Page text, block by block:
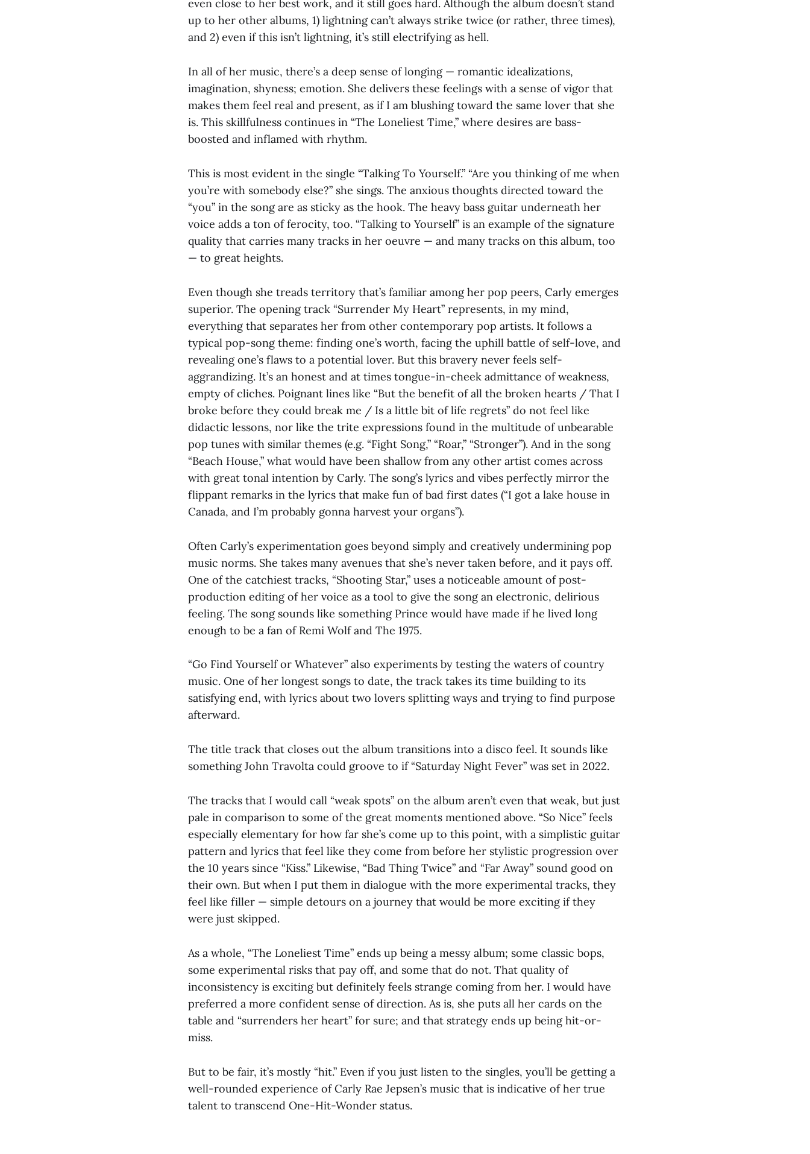
even close to her best work, and it still goes hard. Although the album doesn’t stand
up to her other albums, 1) lightning can’t always strike twice (or rather, three times),
and 2) even if this isn’t lightning, it’s still electrifying as hell.
In all of her music, there’s a deep sense of longing — romantic idealizations,
imagination, shyness; emotion. She delivers these feelings with a sense of vigor that
makes them feel real and present, as if I am blushing toward the same lover that she
is. This skillfulness continues in “The Loneliest Time,” where desires are bass-
boosted and inflamed with rhythm.
This is most evident in the single “Talking To Yourself.” “Are you thinking of me when
you’re with somebody else?” she sings. The anxious thoughts directed toward the
“you” in the song are as sticky as the hook. The heavy bass guitar underneath her
voice adds a ton of ferocity, too. “Talking to Yourself” is an example of the signature
quality that carries many tracks in her oeuvre — and many tracks on this album, too
— to great heights.
Even though she treads territory that’s familiar among her pop peers, Carly emerges
superior. The opening track “Surrender My Heart” represents, in my mind,
everything that separates her from other contemporary pop artists. It follows a
typical pop-song theme: finding one’s worth, facing the uphill battle of self-love, and
revealing one’s flaws to a potential lover. But this bravery never feels self-
aggrandizing. It’s an honest and at times tongue-in-cheek admittance of weakness,
empty of cliches. Poignant lines like “But the benefit of all the broken hearts / That I
broke before they could break me / Is a little bit of life regrets” do not feel like
didactic lessons, nor like the trite expressions found in the multitude of unbearable
pop tunes with similar themes (e.g. “Fight Song,” “Roar,” “Stronger”). And in the song
“Beach House,” what would have been shallow from any other artist comes across
with great tonal intention by Carly. The song’s lyrics and vibes perfectly mirror the
flippant remarks in the lyrics that make fun of bad first dates (“I got a lake house in
Canada, and I’m probably gonna harvest your organs”).
Often Carly’s experimentation goes beyond simply and creatively undermining pop
music norms. She takes many avenues that she’s never taken before, and it pays off.
One of the catchiest tracks, “Shooting Star,” uses a noticeable amount of post-
production editing of her voice as a tool to give the song an electronic, delirious
feeling. The song sounds like something Prince would have made if he lived long
enough to be a fan of Remi Wolf and The 1975.
“Go Find Yourself or Whatever” also experiments by testing the waters of country
music. One of her longest songs to date, the track takes its time building to its
satisfying end, with lyrics about two lovers splitting ways and trying to find purpose
afterward.
The title track that closes out the album transitions into a disco feel. It sounds like
something John Travolta could groove to if “Saturday Night Fever” was set in 2022.
The tracks that I would call “weak spots” on the album aren’t even that weak, but just
pale in comparison to some of the great moments mentioned above. “So Nice” feels
especially elementary for how far she’s come up to this point, with a simplistic guitar
pattern and lyrics that feel like they come from before her stylistic progression over
the 10 years since “Kiss.” Likewise, “Bad Thing Twice” and “Far Away” sound good on
their own. But when I put them in dialogue with the more experimental tracks, they
feel like filler — simple detours on a journey that would be more exciting if they
were just skipped.
As a whole, “The Loneliest Time” ends up being a messy album; some classic bops,
some experimental risks that pay off, and some that do not. That quality of
inconsistency is exciting but definitely feels strange coming from her. I would have
preferred a more confident sense of direction. As is, she puts all her cards on the
table and “surrenders her heart” for sure; and that strategy ends up being hit-or-
miss.
But to be fair, it’s mostly “hit.” Even if you just listen to the singles, you’ll be getting a
well-rounded experience of Carly Rae Jepsen’s music that is indicative of her true
talent to transcend One-Hit-Wonder status.